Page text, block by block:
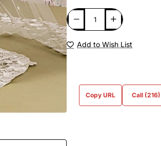
Add to Wish List
Copy URL Call